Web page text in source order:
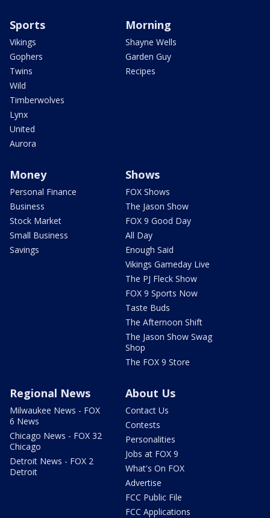
Sports
Vikings
Gophers
Twins
Wild
Timberwolves
Lynx
United
Aurora
Morning
Shayne Wells
Garden Guy
Recipes
Money
Personal Finance
Business
Stock Market
Small Business
Savings
Shows
FOX Shows
The Jason Show
FOX 9 Good Day
All Day
Enough Said
Vikings Gameday Live
The PJ Fleck Show
FOX 9 Sports Now
Taste Buds
The Afternoon Shift
The Jason Show Swag
Shop
The FOX 9 Store
Regional News
Milwaukee News - FOX
6 News
Chicago News - FOX 32
Chicago
Detroit News - FOX 2
Detroit
About Us
Contact Us
Contests
Personalities
Jobs at FOX 9
What's On FOX
Advertise
FCC Public File
FCC Applications